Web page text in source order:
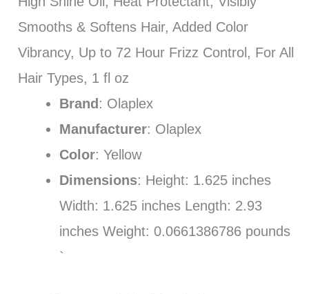
Smooths & Softens Hair, Added Color
Vibrancy, Up to 72 Hour Frizz Control, For All
Hair Types, 1 fl oz
Brand : Olaplex
Manufacturer: Olaplex
Color: Yellow
Dimensions: Height: 1.625 inches
Width: 1.625 inches Length: 2.93
inches Weight: 0.0661386786 pounds
`